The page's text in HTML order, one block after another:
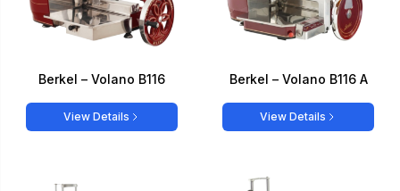
Berkel – Volano B116
View Details
Berkel – Volano B116 A
View Details